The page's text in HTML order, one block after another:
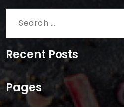
Search
Recent Posts
Pages